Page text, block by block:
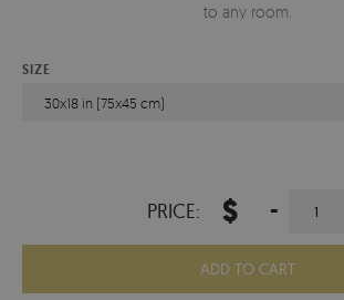
to any room.
SIZE
30x18 in (75x45 cm)
PRICE: $ -
ADD TO CART